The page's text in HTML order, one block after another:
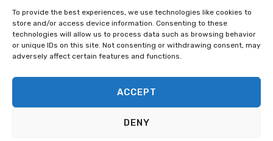
To provide the best experiences, we use technologies like cookies to
store and/or access device information. Consenting to these
technologies will allow us to process data such as browsing behavior
or unique IDs on this site. Not consenting or withdrawing consent, may
adversely affect certain features and functions.
ACCEPT
DENY
govsupport@thalestct.com